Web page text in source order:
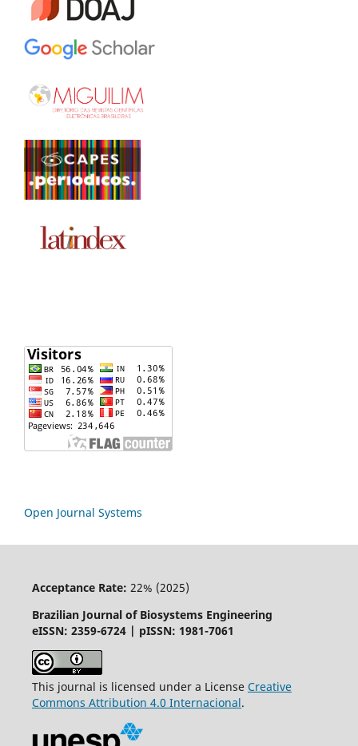
Open Journal Systems
Acceptance Rate: 22% (2025)
Brazilian Journal of Biosystems Engineering
eISSN: 2359-6724 | pISSN: 1981-7061
This journal is licensed under a License Creative
Commons Attribution 4.0 Internacional.